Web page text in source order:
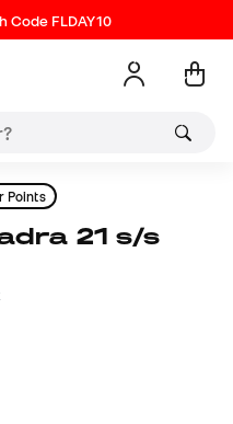
Code FLDAY10
Points